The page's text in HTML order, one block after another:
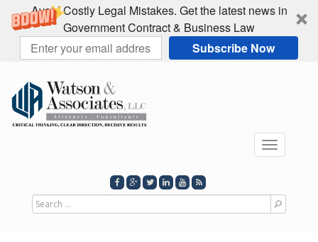
Avoid Costly Legal Mistakes. Get the latest news in
Government Contract & Business Law
Subscribe Now
Toggle
Search